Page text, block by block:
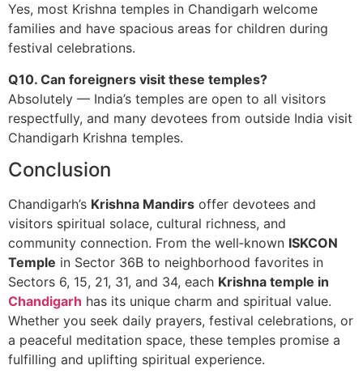
Yes, most Krishna temples in Chandigarh welcome
families and have spacious areas for children during
festival celebrations.
Q10. Can foreigners visit these temples?
Absolutely — India’s temples are open to all visitors
respectfully, and many devotees from outside India visit
Chandigarh Krishna temples.
Conclusion
Chandigarh’s Krishna Mandirs offer devotees and
visitors spiritual solace, cultural richness, and
community connection. From the well‑known ISKCON
Temple in Sector 36B to neighborhood favorites in
Sectors 6, 15, 21, 31, and 34, each Krishna temple in
Chandigarh has its unique charm and spiritual value.
Whether you seek daily prayers, festival celebrations, or
a peaceful meditation space, these temples promise a
fulfilling and uplifting spiritual experience.